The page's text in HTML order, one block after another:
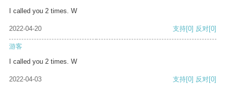
I called you 2 times. W
2022-04-20 支持[0] 反对[0]
游客
I called you 2 times. W
2022-04-03 支持[0] 反对[0]